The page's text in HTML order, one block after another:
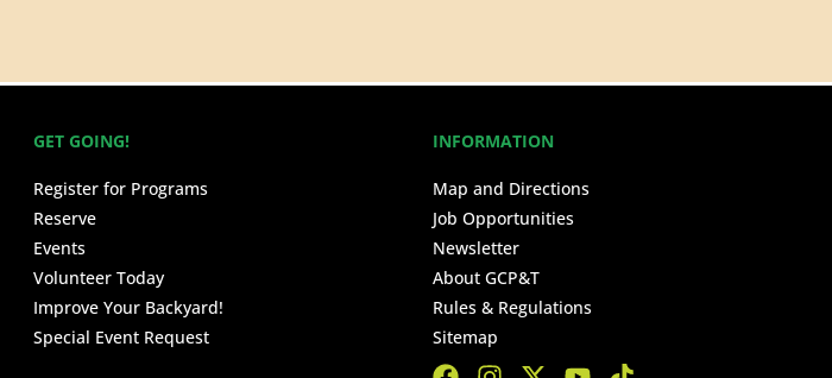
GET GOING!
Register for Programs
Reserve
Events
Volunteer Today
Improve Your Backyard!
Special Event Request
INFORMATION
Map and Directions
Job Opportunities
Newsletter
About GCP&T
Rules & Regulations
Sitemap